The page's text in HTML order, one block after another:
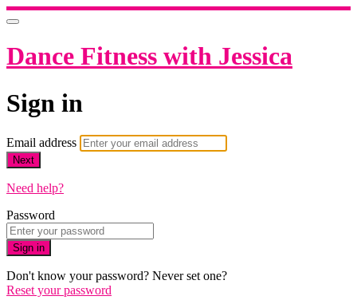
Dance Fitness with Jessica
Sign in
Email address
Next
Need help?
Password
Sign in
Don't know your password? Never set one?
Reset your password